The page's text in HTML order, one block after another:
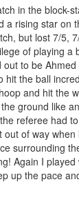
in the block-
a rising star on
but lost 7/5,
of playing a
to be Ahmed
hit the ball
and hit the
ground like
referee had
of way
surrounding
Again I
up the pace